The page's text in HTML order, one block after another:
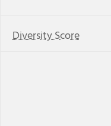
Diversity Score